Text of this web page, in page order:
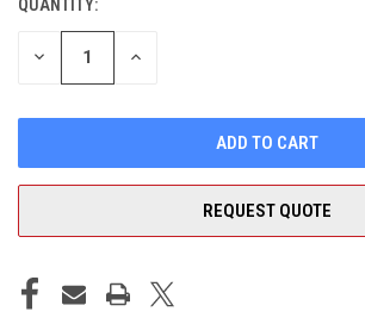
CURRENT
STOCK:
QUANTITY:
DECREASE INCREASE
REQUEST QUOTE